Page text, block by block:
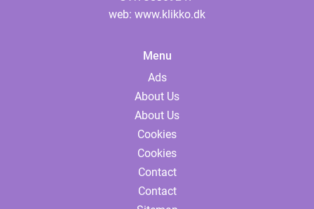
web: www.klikko.dk
Menu
Ads
About Us
About Us
Cookies
Cookies
Contact
Contact